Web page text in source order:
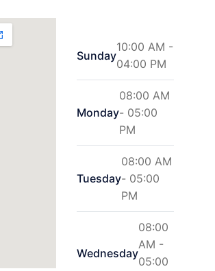
Sunday
10:00 AM -
04:00 PM
Monday
08:00 AM
- 05:00
PM
Tuesday
08:00 AM
- 05:00
PM
Wednesday
08:00
AM -
05:00